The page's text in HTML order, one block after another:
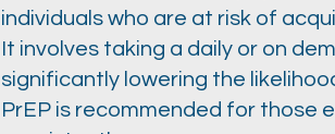
individuals who are at risk of
It involves taking a daily or on
significantly lowering the
PrEP is recommended for those